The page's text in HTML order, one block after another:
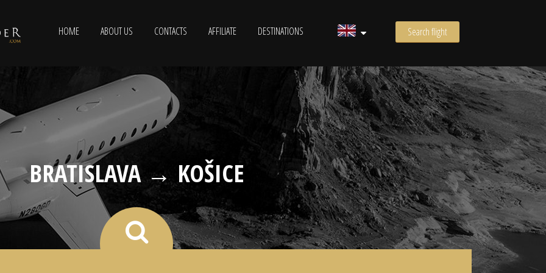
HOME ABOUT US CONTACTS AFFILIATE DESTINATIONS Search flight
BRATISLAVA → KOŠICE